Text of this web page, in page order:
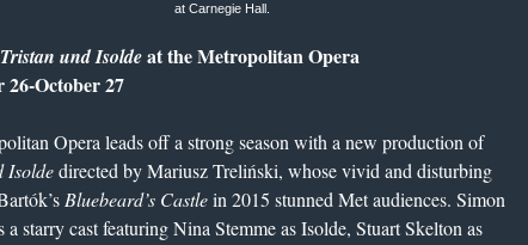
at Carnegie Hall.
Tristan und Isoldeat the Metropolitan Opera
26-October 27
Opera leads off a strong season with a new production of
Isoldedirected by Mariusz Treliński, whose vivid and disturbing
Bluebeard’s Castlein 2015 stunned Met audiences. Simon
a starry cast featuring Nina Stemme as Isolde, Stuart Skelton as